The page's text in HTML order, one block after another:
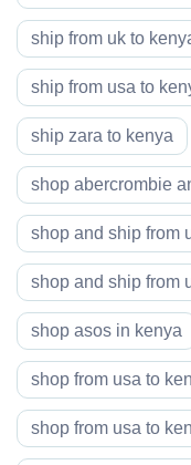
ship from uk to
ship from usa to
ship zara to kenya
shop abercrombie
shop and ship from
shop and ship from
shop asos in kenya
shop from usa to
shop from usa to